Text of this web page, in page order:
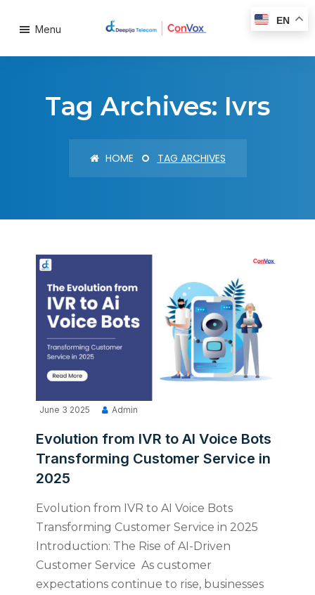
Menu
Tag Archives: Ivrs
HOME TAG ARCHIVES
June 3 2025 Admin
Evolution from IVR to AI Voice Bots
Transforming Customer Service in
2025
Evolution from IVR to AI Voice Bots
Transforming Customer Service in 2025
Introduction: The Rise of AI-Driven
Customer Service As customer
expectations continue to rise, businesses
EN